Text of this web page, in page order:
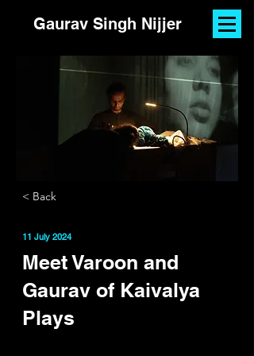
Gaurav Singh Nijjer
< Back
11 July 2024
Meet Varoon and
Gaurav of Kaivalya
Plays